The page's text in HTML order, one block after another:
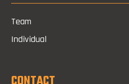
Team
Individual